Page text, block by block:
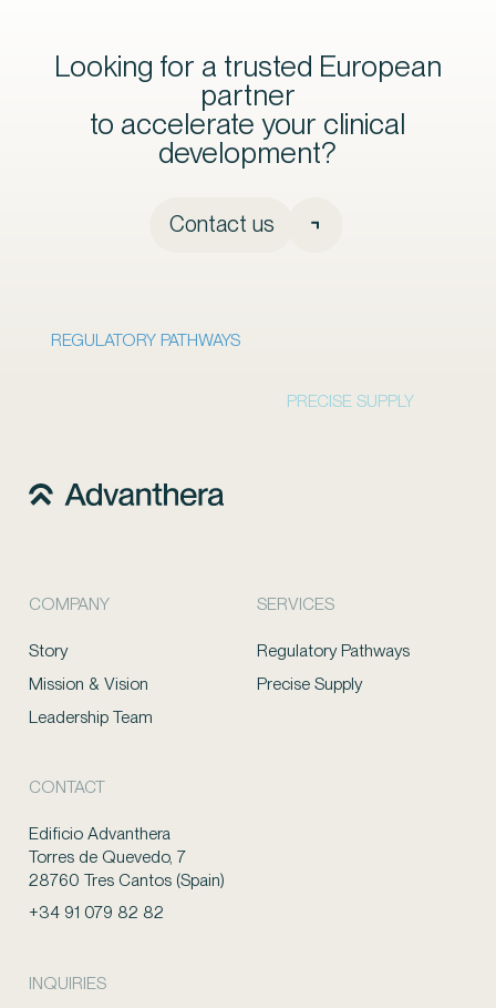
Looking for a trusted European
partner
to accelerate your clinical
development?
Contact us
REGULATORY PATHWAYS
PRECISE SUPPLY
COMPANY
Story
Mission & Vision
Leadership Team
CONTACT
Edificio Advanthera
Torres de Quevedo, 7
28760 Tres Cantos (Spain)
+34 91 079 82 82
INQUIRIES
SERVICES
Regulatory Pathways
Precise Supply